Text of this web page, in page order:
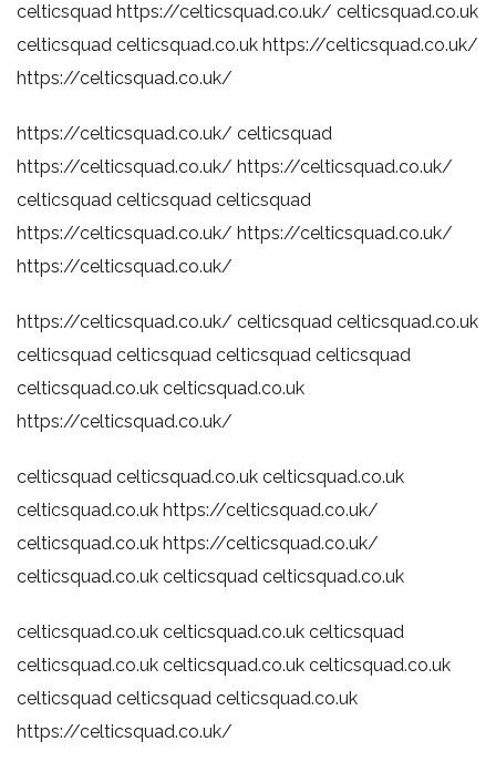
celticsquad https://celticsquad.co.uk/ celticsquad.co.uk
celticsquad celticsquad.co.uk https://celticsquad.co.uk/
https://celticsquad.co.uk/
https://celticsquad.co.uk/ celticsquad
https://celticsquad.co.uk/ https://celticsquad.co.uk/
celticsquad celticsquad celticsquad
https://celticsquad.co.uk/ https://celticsquad.co.uk/
https://celticsquad.co.uk/
https://celticsquad.co.uk/ celticsquad celticsquad.co.uk
celticsquad celticsquad celticsquad celticsquad
celticsquad.co.uk celticsquad.co.uk
https://celticsquad.co.uk/
celticsquad celticsquad.co.uk celticsquad.co.uk
celticsquad.co.uk https://celticsquad.co.uk/
celticsquad.co.uk https://celticsquad.co.uk/
celticsquad.co.uk celticsquad celticsquad.co.uk
celticsquad.co.uk celticsquad.co.uk celticsquad
celticsquad.co.uk celticsquad.co.uk celticsquad.co.uk
celticsquad celticsquad celticsquad.co.uk
https://celticsquad.co.uk/